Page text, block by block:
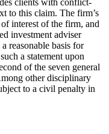
to this claim. The firm’s
interest of the firm, and
investment adviser
reasonable basis for
a statement upon
of the seven general
other disciplinary
to a civil penalty in